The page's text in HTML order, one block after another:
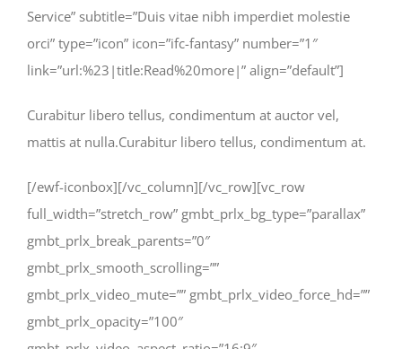
Service” subtitle=”Duis vitae nibh imperdiet molestie
orci” type=”icon” icon=”ifc-fantasy” number=”1″
link=”url:%23|title:Read%20more|” align=”default”]
Curabitur libero tellus, condimentum at auctor vel,
mattis at nulla.Curabitur libero tellus, condimentum at.
[/ewf-iconbox][/vc_column][/vc_row][vc_row
full_width=”stretch_row” gmbt_prlx_bg_type=”parallax”
gmbt_prlx_break_parents=”0″
gmbt_prlx_smooth_scrolling=””
gmbt_prlx_video_mute=”” gmbt_prlx_video_force_hd=””
gmbt_prlx_opacity=”100″